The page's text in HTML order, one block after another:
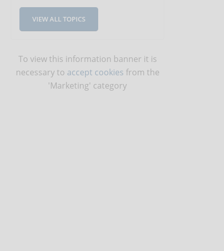
VIEW ALL TOPICS
To view this information banner it is
necessary to accept cookies from the
'Marketing' category